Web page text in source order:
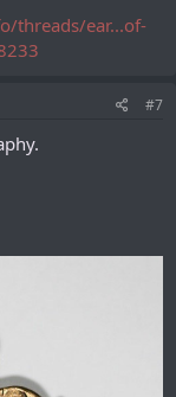
threads/ear...of-
#7